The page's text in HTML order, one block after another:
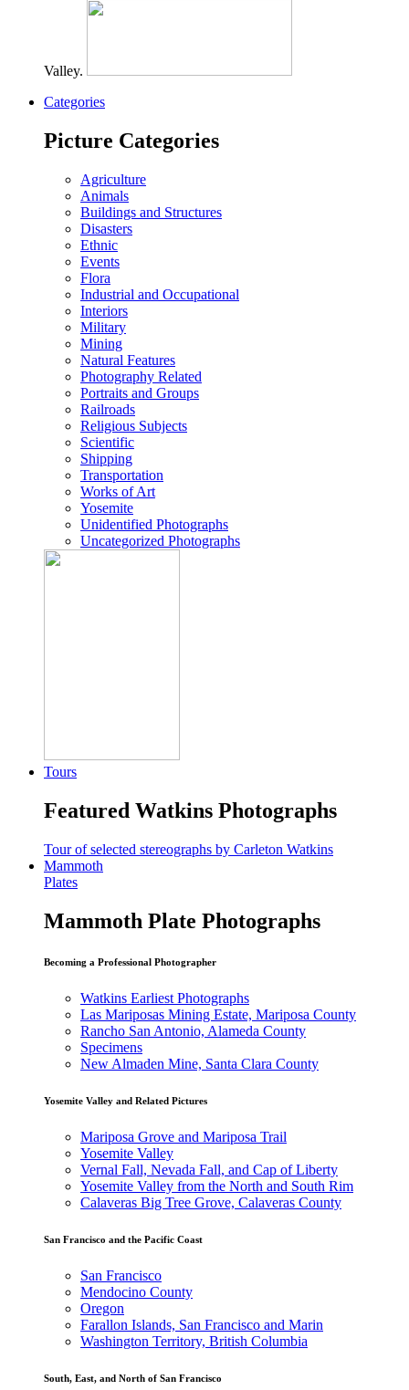
Valley.
Categories
Picture Categories
Agriculture
Animals
Buildings and Structures
Disasters
Ethnic
Events
Flora
Industrial and Occupational
Interiors
Military
Mining
Natural Features
Photography Related
Portraits and Groups
Railroads
Religious Subjects
Scientific
Shipping
Transportation
Works of Art
Yosemite
Unidentified Photographs
Uncategorized Photographs
Tours
Featured Watkins Photographs
Tour of selected stereographs by Carleton Watkins
Mammoth
Plates
Mammoth Plate Photographs
Becoming a Professional Photographer
Watkins Earliest Photographs
Las Mariposas Mining Estate, Mariposa County
Rancho San Antonio, Alameda County
Specimens
New Almaden Mine, Santa Clara County
Yosemite Valley and Related Pictures
Mariposa Grove and Mariposa Trail
Yosemite Valley
Vernal Fall, Nevada Fall, and Cap of Liberty
Yosemite Valley from the North and South Rim
Calaveras Big Tree Grove, Calaveras County
San Francisco and the Pacific Coast
San Francisco
Mendocino County
Oregon
Farallon Islands, San Francisco and Marin
Washington Territory, British Columbia
South, East, and North of San Francisco